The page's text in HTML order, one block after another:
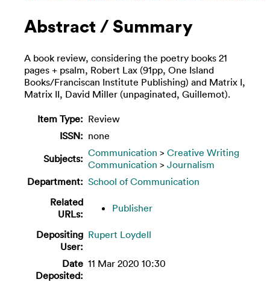
Abstract / Summary
A book review, considering the poetry books 21
pages + psalm, Robert Lax (91pp, One Island
Books/Franciscan Institute Publishing) and Matrix I,
Matrix II, David Miller (unpaginated, Guillemot).
Item Type: Review
ISSN: none
Subjects: Communication > Creative Writing
Communication > Journalism
Department: School of Communication
Related
URLs:
Publisher
Depositing
User:
Rupert Loydell
Date
Deposited:
11 Mar 2020 10:30